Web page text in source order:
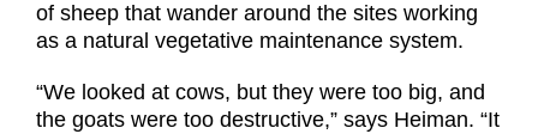
of sheep that wander around the sites working
as a natural vegetative maintenance system.
“We looked at cows, but they were too big, and
the goats were too destructive,” says Heiman. “It